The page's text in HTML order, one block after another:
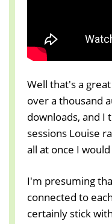
Well that's a
over a thousand
downloads, and I
sessions Louise
all at once I
I'm presuming
connected to
certainly stick